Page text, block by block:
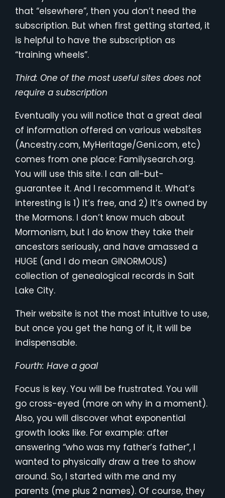
that “elsewhere”, then you don’t need the
subscription. But when first getting started, it
is helpful to have the subscription as
“training wheels”.
Third: One of the most useful sites does not
require a subscription
Eventually you will notice that a great deal
of information offered on various websites
(Ancestry.com, MyHeritage/Geni.com, etc)
comes from one place: Familysearch.org.
You will use this site. I can all-but-
guarantee it. And I recommend it. What’s
interesting is 1) It’s free, and 2) It’s owned by
the Mormons. I don’t know much about
Mormonism, but I do know they take their
ancestors seriously, and have amassed a
HUGE (and I do mean GINORMOUS)
collection of genealogical records in Salt
Lake City.
Their website is not the most intuitive to use,
but once you get the hang of it, it will be
indispensable.
Fourth: Have a goal
Focus is key. You will be frustrated. You will
go cross-eyed (more on why in a moment).
Also, you will discover what exponential
growth looks like. For example: after
answering “who was my father’s father”, I
wanted to physically draw a tree to show
around. So, I started with me and my
parents (me plus 2 names). Of course, they